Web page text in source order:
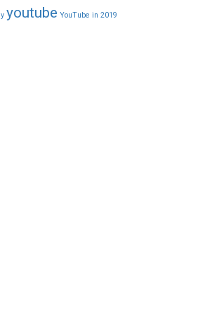
youtube YouTube in 2019